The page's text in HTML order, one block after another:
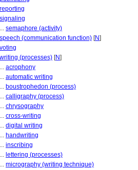
reporting
signaling
semaphore (activity)
speech (communication function) [N]
voting
writing (processes) [N]
acrophony
automatic writing
boustrophedon (process)
calligraphy (process)
chrysography
cross-writing
digital writing
handwriting
inscribing
lettering (processes)
micrography (writing technique)